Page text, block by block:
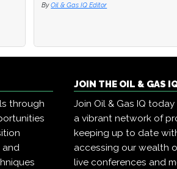
By Oil & Gas IQ Editor
through
and
JOIN THE OIL & GAS
Join Oil & Gas IQ
a vibrant network of
keeping up to date
accessing our wealth
live conferences and